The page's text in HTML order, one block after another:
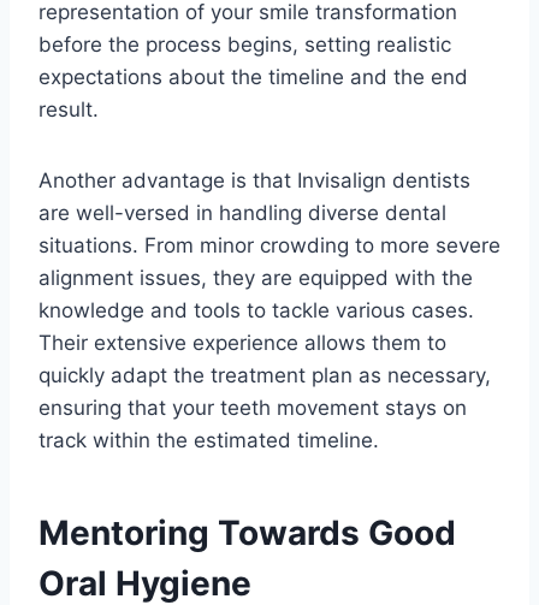
representation of your smile transformation
before the process begins, setting realistic
expectations about the timeline and the end
result.
Another advantage is that Invisalign dentists
are well-versed in handling diverse dental
situations. From minor crowding to more severe
alignment issues, they are equipped with the
knowledge and tools to tackle various cases.
Their extensive experience allows them to
quickly adapt the treatment plan as necessary,
ensuring that your teeth movement stays on
track within the estimated timeline.
Mentoring Towards Good
Oral Hygiene